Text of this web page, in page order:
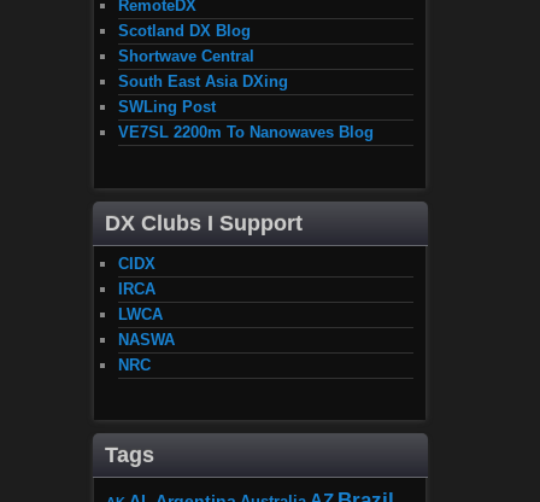
RemoteDX
Scotland DX Blog
Shortwave Central
South East Asia DXing
SWLing Post
VE7SL 2200m To Nanowaves Blog
DX Clubs I Support
CIDX
IRCA
LWCA
NASWA
NRC
Tags